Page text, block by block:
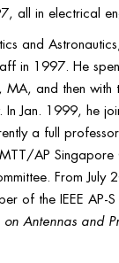
all in electrical
and
in 1997. He
and then with
Jan. 1999, he
a full
AP
From
of the IEEE
on Antennas and